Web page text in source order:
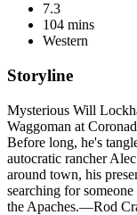
7.3
104 mins
Western
Storyline
Mysterious Will
Waggoman at
Before long, he's
autocratic rancher
around town, his
searching for
the Apaches.—Rod